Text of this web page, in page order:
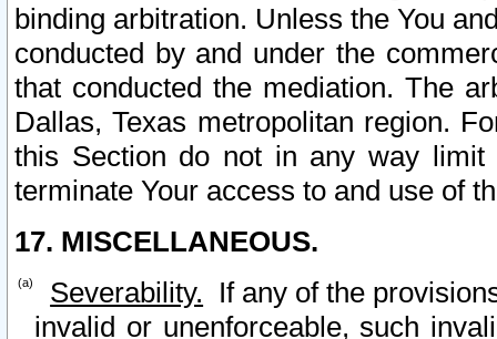
binding arbitration. Unless the You
conducted by and under the
that conducted the mediation. The
Dallas, Texas metropolitan region.
this Section do not in any way
terminate Your access to and use of
17. MISCELLANEOUS.
Severability. If any of the
invalid or unenforceable, such